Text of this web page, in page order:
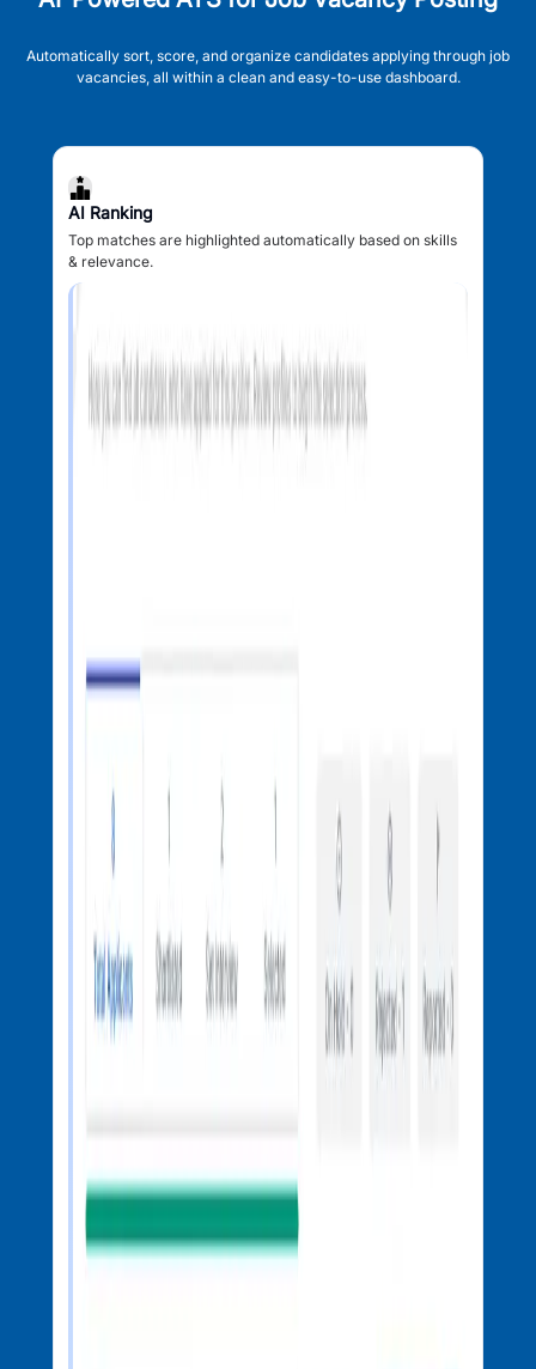
Automatically sort, score, and organize candidates applying through job
vacancies, all within a clean and easy-to-use dashboard.
AI Ranking
Top matches are highlighted automatically based on skills
& relevance.